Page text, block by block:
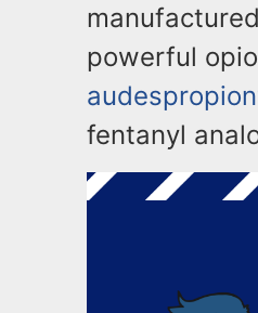
powerful
fentanyl